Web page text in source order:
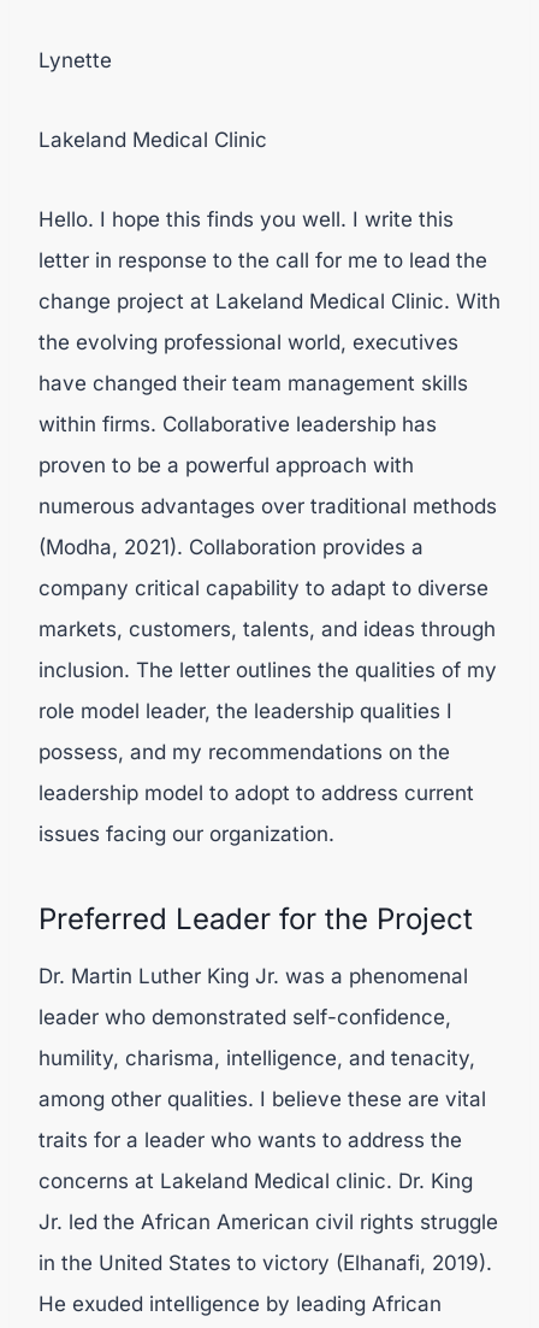
Lynette
Lakeland Medical Clinic
Hello. I hope this finds you well. I write this
letter in response to the call for me to lead the
change project at Lakeland Medical Clinic. With
the evolving professional world, executives
have changed their team management skills
within firms. Collaborative leadership has
proven to be a powerful approach with
numerous advantages over traditional methods
(Modha, 2021). Collaboration provides a
company critical capability to adapt to diverse
markets, customers, talents, and ideas through
inclusion. The letter outlines the qualities of my
role model leader, the leadership qualities I
possess, and my recommendations on the
leadership model to adopt to address current
issues facing our organization.
Preferred Leader for the Project
Dr. Martin Luther King Jr. was a phenomenal
leader who demonstrated self-confidence,
humility, charisma, intelligence, and tenacity,
among other qualities. I believe these are vital
traits for a leader who wants to address the
concerns at Lakeland Medical clinic. Dr. King
Jr. led the African American civil rights struggle
in the United States to victory (Elhanafi, 2019).
He exuded intelligence by leading African